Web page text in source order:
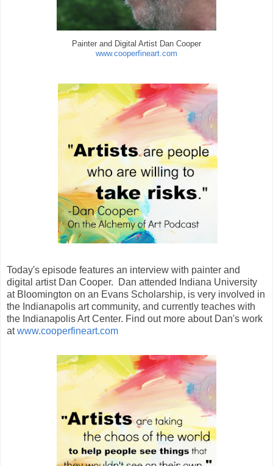
Painter and Digital Artist Dan Cooper
www.cooperfineart.com
Today's episode features an interview with painter and
digital artist Dan Cooper. Dan attended Indiana University
at Bloomington on an Evans Scholarship, is very involved in
the Indianapolis art community, and currently teaches with
the Indianapolis Art Center. Find out more about Dan's work
atwww.cooperfineart.com